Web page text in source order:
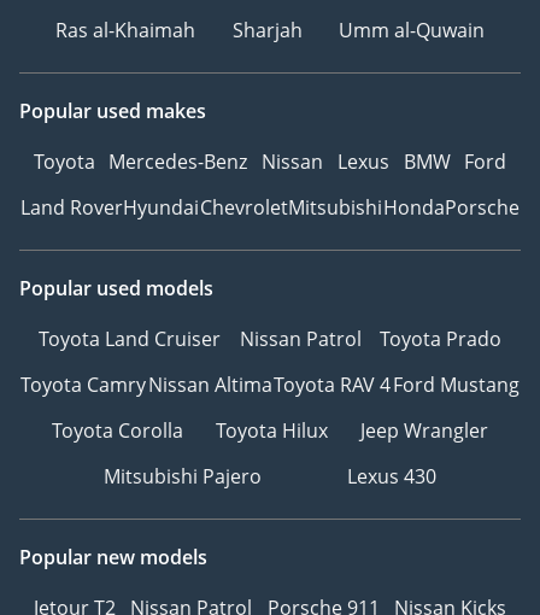
Ras al-Khaimah
Sharjah Umm al-Quwain
Popular used makes
Toyota Mercedes-Benz Nissan Lexus BMW Ford
Land RoverHyundaiChevroletMitsubishiHondaPorsche
Popular used models
Toyota Land Cruiser
Nissan Patrol
Toyota Prado
Toyota CamryNissan AltimaToyota RAV 4Ford Mustang
Toyota Corolla
Toyota Hilux
Jeep Wrangler
Mitsubishi Pajero
Lexus 430
Popular new models
Jetour T2 Nissan Patrol Porsche 911
Nissan Kicks